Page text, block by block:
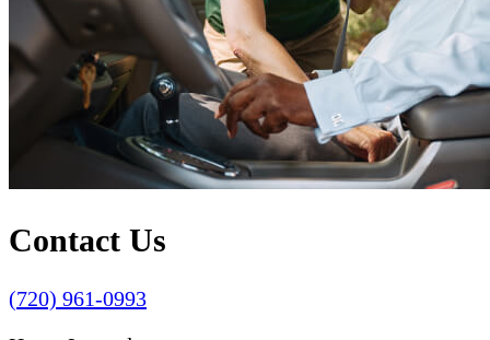
Contact Us
(720) 961-0993